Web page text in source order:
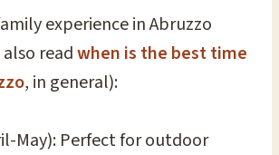
experience in Abruzzo
readwhen is the best time
, in general):
May): Perfect for outdoor